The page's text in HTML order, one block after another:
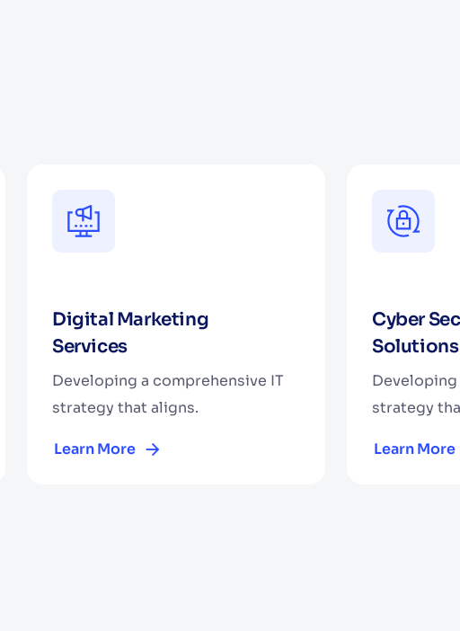
Digital Marketing
Services
Developing a comprehensive IT
strategy that aligns.
Learn More
Cyber
Solutions
Developing
strategy
Learn More